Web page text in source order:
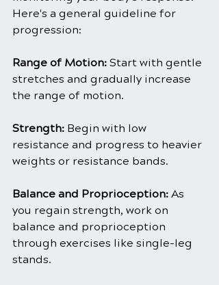
Here's a general guideline for
progression:
Range of Motion: Start with gentle
stretches and gradually increase
the range of motion.
Strength: Begin with low
resistance and progress to heavier
weights or resistance bands.
Balance and Proprioception: As
you regain strength, work on
balance and proprioception
through exercises like single-leg
stands.